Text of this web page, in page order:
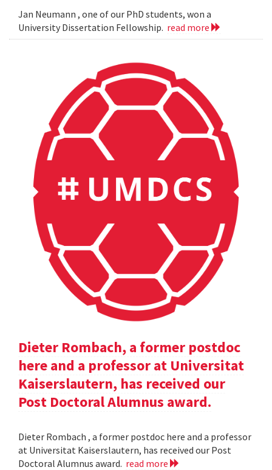
Jan Neumann , one of our PhD students, won a
University Dissertation Fellowship. read more
Dieter Rombach, a former postdoc
here and a professor at Universitat
Kaiserslautern, has received our
Post Doctoral Alumnus award.
Dieter Rombach , a former postdoc here and a professor
at Universitat Kaiserslautern, has received our Post
Doctoral Alumnus award. read more